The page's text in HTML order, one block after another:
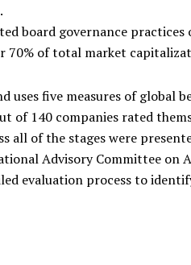
board governance
70% of total market
uses five measures of global
of 140 companies rated
all of the stages were
Advisory Committee on
evaluation process to